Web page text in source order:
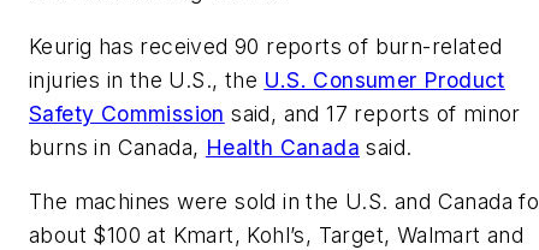
Keurig has received 90 reports of burn-related
injuries in the U.S., the U.S. Consumer Product
Safety Commission said, and 17 reports of minor
burns in Canada, Health Canada said.
The machines were sold in the U.S. and Canada
about $100 at Kmart, Kohl’s, Target, Walmart and